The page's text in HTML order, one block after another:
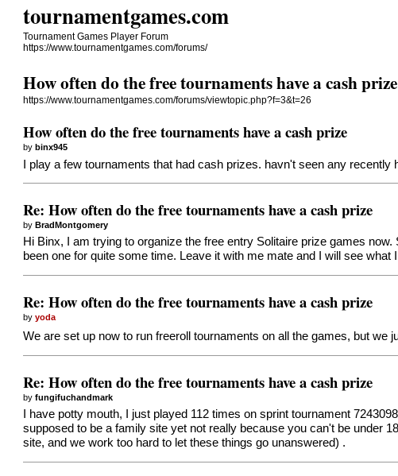
tournamentgames.com
Tournament Games Player Forum
https://www.tournamentgames.com/forums/
How often do the free tournaments have a cash prize
https://www.tournamentgames.com/forums/viewtopic.php?f=3&t=26
How often do the free tournaments have a cash prize
bybinx945
I play a few tournaments that had cash prizes. havn't seen any
Re: How often do the free tournaments have a cash prize
byBradMontgomery
Hi Binx, I am trying to organize the free entry Solitaire prize games
been one for quite some time. Leave it with me mate and I will see what
Re: How often do the free tournaments have a cash prize
byyoda
We are set up now to run freeroll tournaments on all the games, but
Re: How often do the free tournaments have a cash prize
byfungifuchandmark
I have potty mouth, I just played 112 times on sprint tournament
supposed to be a family site yet not really because you can't be under
site, and we work too hard to let these things go unanswered) .